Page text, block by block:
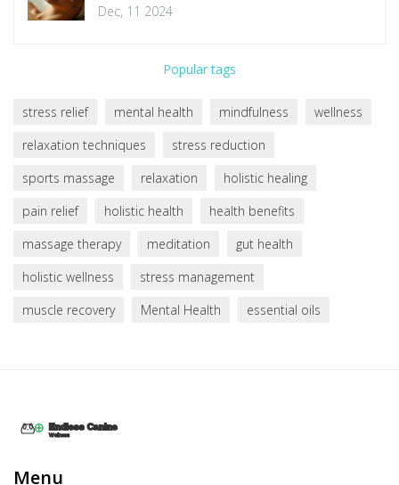
Dec, 11 2024
Popular tags
stress relief mental health mindfulness
wellness
relaxation techniques
stress reduction
sports massage
relaxation
holistic healing
pain relief
holistic health
health benefits
massage therapy
meditation
gut health
holistic wellness
stress management
muscle recovery
Mental Health essential oils
Menu